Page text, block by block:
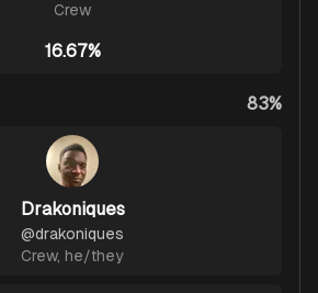
Crew
16.67%
83%
Drakoniques
@drakoniques
Crew, he/they